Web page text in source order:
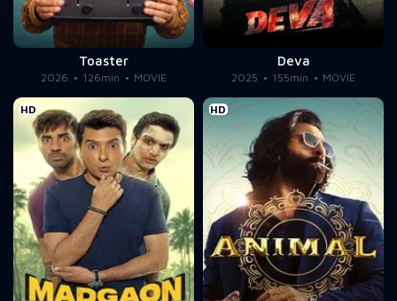
Toaster
2026 126min MOVIE
Deva
2025 155min MOVIE
HD HD